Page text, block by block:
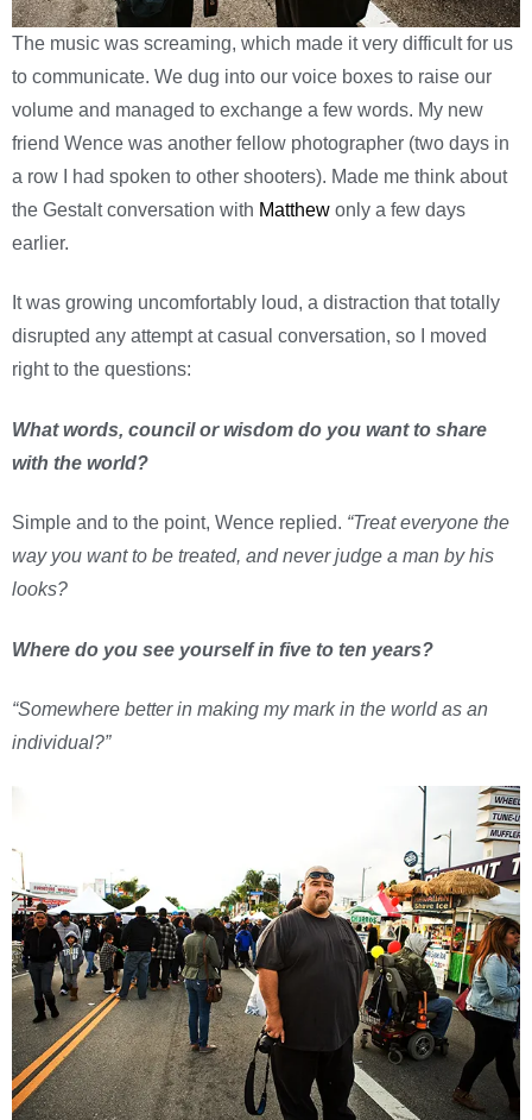
The music was screaming, which made it very difficult for us
to communicate. We dug into our voice boxes to raise our
volume and managed to exchange a few words. My new
friend Wence was another fellow photographer (two days in
a row I had spoken to other shooters). Made me think about
the Gestalt conversation with Matthew only a few days
earlier.
It was growing uncomfortably loud, a distraction that totally
disrupted any attempt at casual conversation, so I moved
right to the questions:
What words, council or wisdom do you want to share
with the world?
Simple and to the point, Wence replied. “Treat everyone the
way you want to be treated, and never judge a man by his
looks?
Where do you see yourself in five to ten years?
“Somewhere better in making my mark in the world as an
individual?”